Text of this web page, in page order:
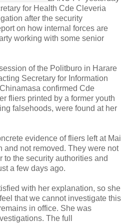
for Health Cde Cleveria
after the security
on how internal forces are
working with some senior
of the Politburo in Harare
Secretary for Information
confirmed Cde
fliers printed by a former youth
falsehoods, were found at her
evidence of fliers left at Mai
and not removed. They were not
to the security authorities and
a few days ago.
with her explanation, so she
that we cannot investigate this
in office. She was
The full